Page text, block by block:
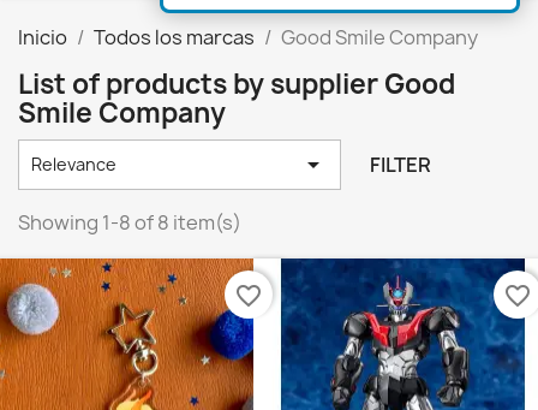
Inicio Todos los marcas Good Smile Company
List of products by supplier Good
Smile Company
Relevance  FILTER
Showing 1-8 of 8 item(s)
favorite_border favorite_border